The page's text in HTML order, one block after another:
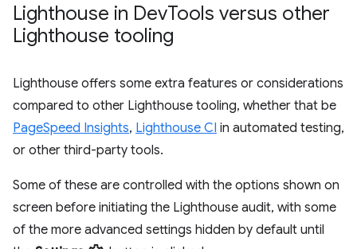
Lighthouse in DevTools versus other
Lighthouse tooling
Lighthouse offers some extra features or considerations
compared to other Lighthouse tooling, whether that be
PageSpeed Insights, Lighthouse CI in automated testing,
or other third-party tools.
Some of these are controlled with the options shown on
screen before initiating the Lighthouse audit, with some
of the more advanced settings hidden by default until